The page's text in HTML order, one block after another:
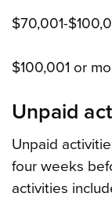
$70,001-
$100,001 or
Unpaid
Unpaid
four weeks
activities